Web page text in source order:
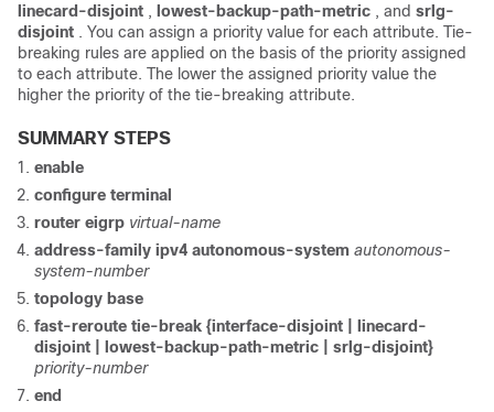
linecard-disjoint , lowest-backup-path-metric , and srlg-
disjoint . You can assign a priority value for each attribute. Tie-
breaking rules are applied on the basis of the priority assigned
to each attribute. The lower the assigned priority value the
higher the priority of the tie-breaking attribute.
SUMMARY STEPS
enable
configure terminal
router eigrp virtual-name
address-family ipv4 autonomous-system autonomous-
system-number
topology base
fast-reroute tie-break {interface-disjoint | linecard-
disjoint | lowest-backup-path-metric | srlg-disjoint}
priority-number
end